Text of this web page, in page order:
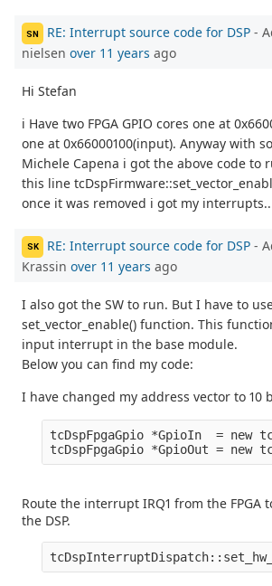
SN RE: Interrupt source code for DSP -
nielsen over 11 years ago
Hi Stefan
i Have two FPGA GPIO cores one at
one at 0x66000100(input). Anyway with
Michele Capena i got the above code to
this line
once it was removed i got my
SK RE: Interrupt source code for DSP -
Krassin over 11 years ago
I also got the SW to run. But I have to
set_vector_enable() function. This
input interrupt in the base module.
Below you can find my code:
I have changed my address vector to 10
tcDspFpgaGpio *GpioIn  = new
Route the interrupt IRQ1 from the FPGA
the DSP.